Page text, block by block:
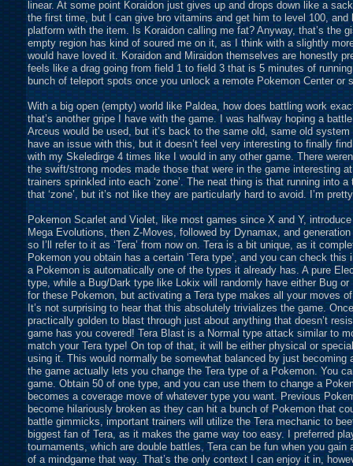
linear. At some point Koraidon just gives up and drops down like a
the first time, but I can give bro vitamins and get him to level 100,
platform with the item. Is Koraidon calling me fat? Anyway, that’s the
empty region has kind of soured me on it, as I think with a slightly
would have loved it. Koraidon and Miraidon themselves are honestly
feels like a drag going from field 1 to field 3 that is 5 minutes of
bunch of teleport spots once you unlock a remote Pokemon Center or
With a big open (empty) world like Paldea, how does battling work
that’s another gripe I have with the game. I was halfway hoping a
Arceus would be used, but it’s back to the same old, same old system
have an issue with this, but it doesn’t feel very interesting to finally
with my Skeledirge 4 times like I would in any other game. There
the swift/strong modes made those that were in the game interesting
trainers sprinkled into each ‘zone’. The neat thing is that running into
that ‘zone’, but it’s not like they are particularly hard to avoid. I’m
Pokemon Scarlet and Violet, like most games since X and Y,
Mega Evolutions, then Z-Moves, followed by Dynamax, and
so I’ll refer to it as ‘Tera’ from now on. Tera is a bit unique, as it
Pokemon you obtain has a certain ‘Tera type’, and you can check
a Pokemon is automatically one of the types it already has. A pure
type, while a Bug/Dark type like Lokix will randomly have either Bug
for these Pokemon, but activating a Tera type makes all your moves
It’s not surprising to hear that this absolutely trivializes the game.
practically golden to blast through just about anything that doesn’t
game has you covered! Tera Blast is a Normal type attack similar to
match your Tera type! On top of that, it will be either physical or
using it. This would normally be somewhat balanced by just
the game actually lets you change the Tera type of a Pokemon. You
game. Obtain 50 of one type, and you can use them to change a
becomes a coverage move of whatever type you want. Previous
become hilariously broken as they can hit a bunch of Pokemon that
battle gimmicks, important trainers will utilize the Tera mechanic to
biggest fan of Tera, as it makes the game way too easy. I preferred
tournaments, which are double battles, Tera can be fun when you
of a mindgame that way. That’s the only context I can enjoy it in,